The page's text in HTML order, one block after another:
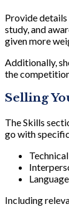
Provide
study, and
given more
Additionally,
the
Selling
The Skills
go with
Including